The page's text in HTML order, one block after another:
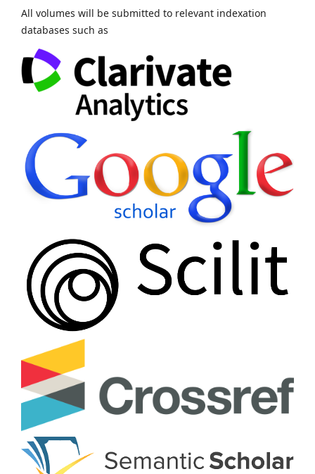
All volumes will be submitted to relevant indexation
databases such as